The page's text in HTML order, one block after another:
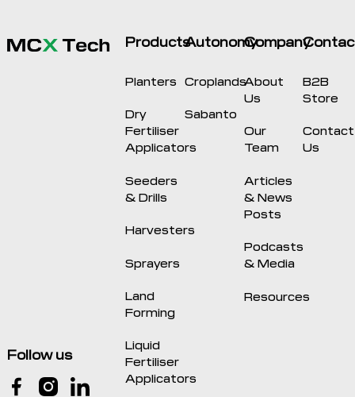
Follow us
Products
Planters
Dry
Fertiliser
Applicators
Seeders
& Drills
Harvesters
Sprayers
Land
Forming
Liquid
Fertiliser
Applicators
Autonomy
Croplands
Sabanto
Company
About
Us
Our
Team
Articles
& News
Posts
Podcasts
& Media
Resources
B2B
Store
Contact
Us